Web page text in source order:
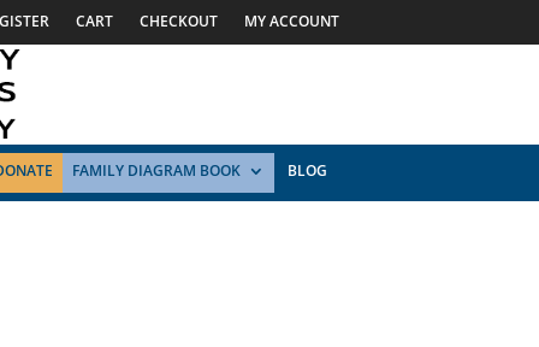
CART CHECKOUT MY ACCOUNT
FAMILY DIAGRAM BOOK BLOG